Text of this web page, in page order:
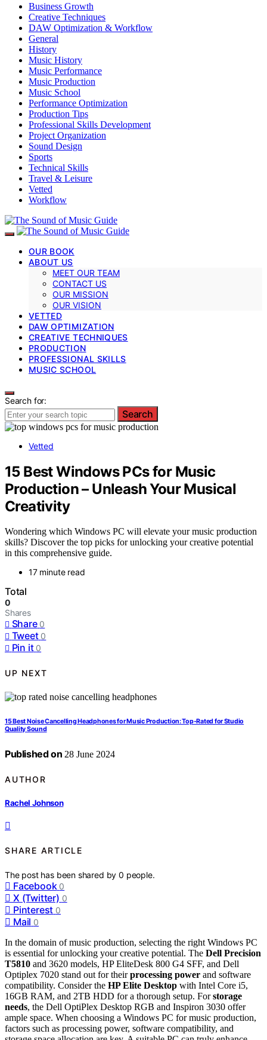
Business Growth
Creative Techniques
DAW Optimization & Workflow
General
History
Music History
Music Performance
Music Production
Music School
Performance Optimization
Production Tips
Professional Skills Development
Project Organization
Sound Design
Sports
Technical Skills
Travel & Leisure
Vetted
Workflow
OUR BOOK
ABOUT US
MEET OUR TEAM
CONTACT US
OUR MISSION
OUR VISION
VETTED
DAW OPTIMIZATION
CREATIVE TECHNIQUES
PRODUCTION
PROFESSIONAL SKILLS
MUSIC SCHOOL
Search for:
Search
Vetted
15 Best Windows PCs for Music
Production – Unleash Your Musical
Creativity
Wondering which Windows PC will elevate your music production
skills? Discover the top picks for unlocking your creative potential
in this comprehensive guide.
17 minute read
Total
0
Shares
Share 0
Tweet 0
Pin it 0
UP NEXT
15 Best Noise Cancelling Headphones for Music Production: Top-Rated for Studio
Quality Sound
Published on 28 June 2024
AUTHOR
Rachel Johnson
SHARE ARTICLE
The post has been shared by0 people.
Facebook 0
X (Twitter) 0
Pinterest 0
Mail 0
In the domain of music production, selecting the right Windows PC
is essential for unlocking your creative potential. The Dell Precision
T5810 and 3620 models, HP EliteDesk 800 G4 SFF, and Dell
Optiplex 7020 stand out for theirprocessing power and software
compatibility. Consider the HP Elite Desktop with Intel Core i5,
16GB RAM, and 2TB HDD for a thorough setup. Forstorage
needs, the Dell OptiPlex Desktop RGB and Inspiron 3030 offer
ample space. When choosing a Windows PC for music production,
factors such as processing power, software compatibility, and